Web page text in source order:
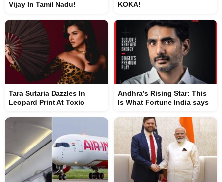
Vijay In Tamil Nadu!
KOKA!
Tara Sutaria Dazzles In
Leopard Print At Toxic
Andhra’s Rising Star: This
Is What Fortune India says